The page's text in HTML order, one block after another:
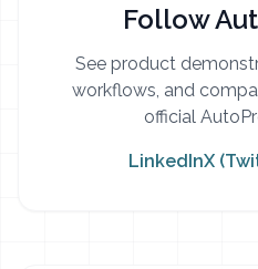
Follow
See product
workflows, and
official
LinkedInX